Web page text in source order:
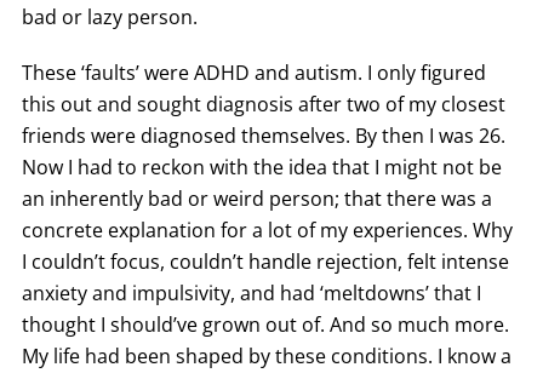
bad or lazy person.
These ‘faults’ were ADHD and autism. I only figured
this out and sought diagnosis after two of my closest
friends were diagnosed themselves. By then I was 26.
Now I had to reckon with the idea that I might not be
an inherently bad or weird person; that there was a
concrete explanation for a lot of my experiences. Why
I couldn’t focus, couldn’t handle rejection, felt intense
anxiety and impulsivity, and had ‘meltdowns’ that I
thought I should’ve grown out of. And so much more.
My life had been shaped by these conditions. I know a